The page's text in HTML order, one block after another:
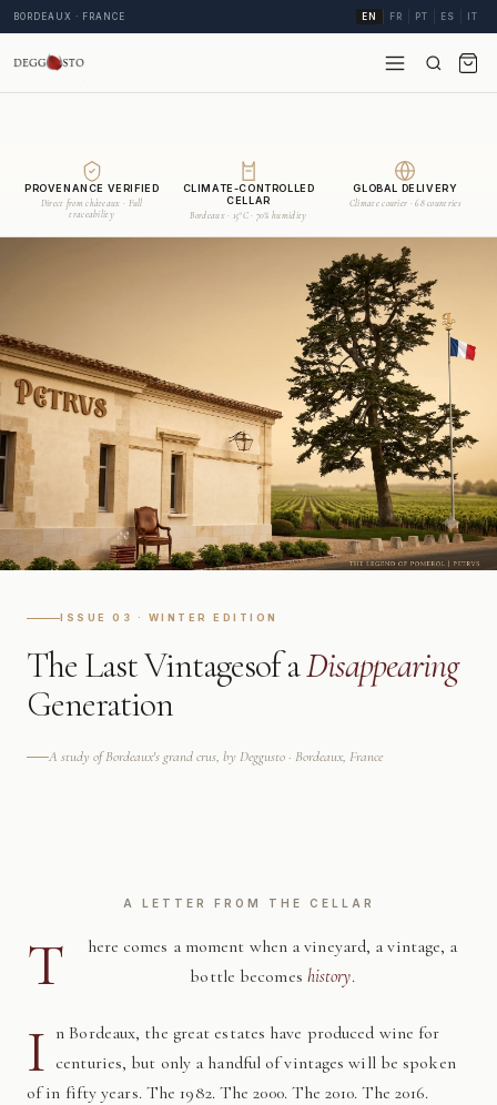
BORDEAUX · FRANCE EN FR PT ES IT
PROVENANCE VERIFIED
Direct from châteaux · Full
traceability
CLIMATE-CONTROLLED
CELLAR
Bordeaux · 15°C · 70% humidity
GLOBAL DELIVERY
Climate courier · 68 countries
ISSUE 03 · WINTER EDITION
The Last Vintagesof aDisappearing
Generation
A study of Bordeaux's grand crus, by Deggusto · Bordeaux, France
A LETTER FROM THE CELLAR
T
here comes a moment when a vineyard, a vintage, a
bottle becomes history.
I n Bordeaux, the great estates have produced wine for
centuries, but only a handful of vintages will be spoken
of in fifty years. The 1982. The 2000. The 2010. The 2016.